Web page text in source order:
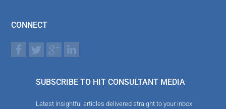
CONNECT
SUBSCRIBE TO HIT CONSULTANT MEDIA
Latest insightful articles delivered straight to your inbox